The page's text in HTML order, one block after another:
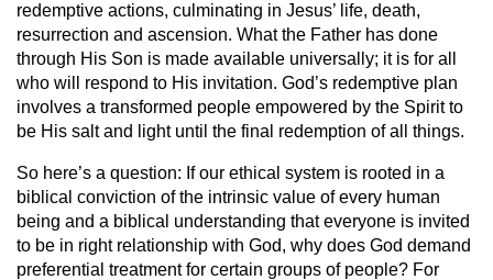
redemptive actions, culminating in Jesus’ life, death,
resurrection and ascension. What the Father has done
through His Son is made available universally; it is for all
who will respond to His invitation. God’s redemptive plan
involves a transformed people empowered by the Spirit to
be His salt and light until the final redemption of all things.
So here’s a question: If our ethical system is rooted in a
biblical conviction of the intrinsic value of every human
being and a biblical understanding that everyone is invited
to be in right relationship with God, why does God demand
preferential treatment for certain groups of people? For